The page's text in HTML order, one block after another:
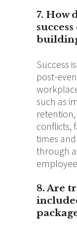
7. How
Success
post-
such as
conflicts,
times
through
8. Are